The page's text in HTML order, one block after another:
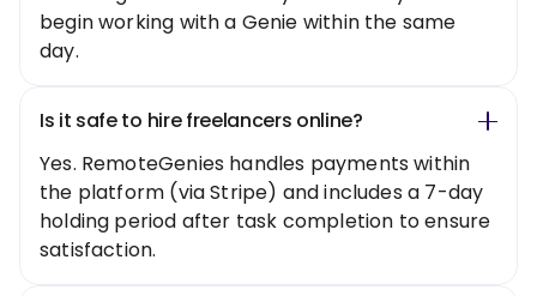
begin working with a Genie within the same
day.
Is it safe to hire freelancers online?
Yes. RemoteGenies handles payments within
the platform (via Stripe) and includes a 7-day
holding period after task completion to ensure
satisfaction.